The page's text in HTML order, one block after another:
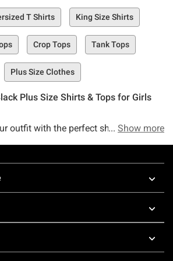
T Shirts King Size Shirts
Crop Tops Tank Tops
Plus Size Clothes
Plus Size Shirts & Tops for Girls
outfit with the perfect shirt? Welcome
Size Top Collection? We’ve got a
you love for every season, reason,
you’re trying to look cool while
long sleeve t-shirt or kimono or you’re
Show more